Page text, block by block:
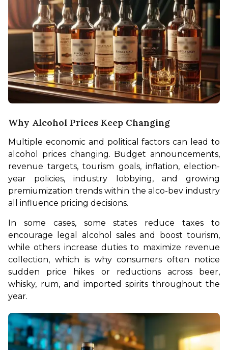
Why Alcohol Prices Keep Changing
Multiple economic and political factors can lead to
alcohol prices changing. Budget announcements,
revenue targets, tourism goals, inflation, election-
year policies, industry lobbying, and growing
premiumization trends within the alco-bev industry
all influence pricing decisions.
In some cases, some states reduce taxes to
encourage legal alcohol sales and boost tourism,
while others increase duties to maximize revenue
collection, which is why consumers often notice
sudden price hikes or reductions across beer,
whisky, rum, and imported spirits throughout the
year.